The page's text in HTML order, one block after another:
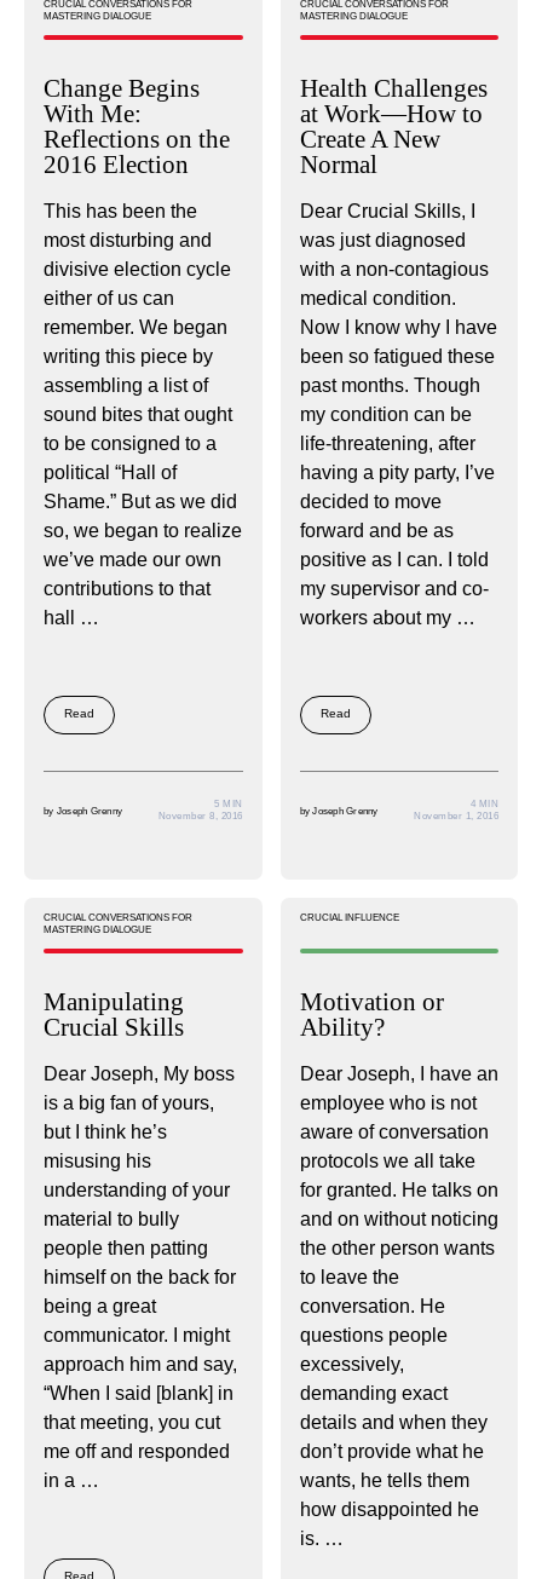
CRUCIAL CONVERSATIONS FOR
MASTERING DIALOGUE
Change Begins
With Me:
Reflections on the
2016 Election
This has been the
most disturbing and
divisive election cycle
either of us can
remember. We began
writing this piece by
assembling a list of
sound bites that ought
to be consigned to a
political “Hall of
Shame.” But as we did
so, we began to realize
we’ve made our own
contributions to that
hall …
Read
by Joseph Grenny
5 MIN
November 8, 2016
CRUCIAL CONVERSATIONS FOR
MASTERING DIALOGUE
Health Challenges
at Work—How to
Create A New
Normal
Dear Crucial Skills, I
was just diagnosed
with a non-contagious
medical condition.
Now I know why I have
been so fatigued these
past months. Though
my condition can be
life-threatening, after
having a pity party, I’ve
decided to move
forward and be as
positive as I can. I told
my supervisor and co-
workers about my …
Read
byJoseph Grenny
4 MIN
November 1, 2016
CRUCIAL CONVERSATIONS FOR
MASTERING DIALOGUE
Manipulating
Crucial Skills
Dear Joseph, My boss
is a big fan of yours,
but I think he’s
misusing his
understanding of your
material to bully
people then patting
himself on the back for
being a great
communicator. I might
approach him and say,
“When I said [blank] in
that meeting, you cut
me off and responded
in a …
Read
CRUCIAL INFLUENCE
Motivation or
Ability?
Dear Joseph, I have an
employee who is not
aware of conversation
protocols we all take
for granted. He talks on
and on without noticing
the other person wants
to leave the
conversation. He
questions people
excessively,
demanding exact
details and when they
don’t provide what he
wants, he tells them
how disappointed he
is. …